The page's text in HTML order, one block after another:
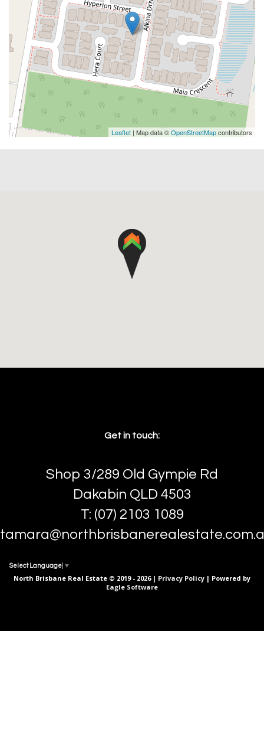
Leaflet | Map data ©OpenStreetMapcontributors
Get in touch:
Shop 3/289 Old Gympie Rd
Dakabin QLD 4503
T: (07) 2103 1089
Select Language ▼
North Brisbane Real Estate © 2019 - 2026 | Privacy Policy | Powered by
Eagle Software